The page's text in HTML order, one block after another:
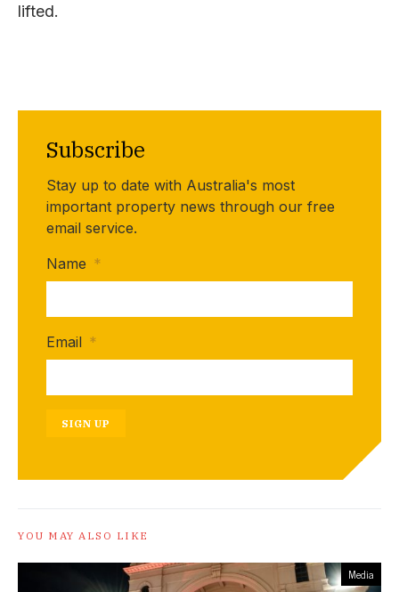
lifted.
Subscribe
Stay up to date with Australia's most
important property news through our free
email service.
Name *
Email *
SIGN UP
YOU MAY ALSO LIKE
Media